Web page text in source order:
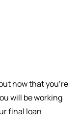
now that you're
will be working
final loan